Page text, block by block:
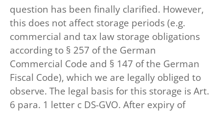
question has been finally clarified. However,
this does not affect storage periods (e.g.
commercial and tax law storage obligations
according to § 257 of the German
Commercial Code and § 147 of the German
Fiscal Code), which we are legally obliged to
observe. The legal basis for this storage is Art.
6 para. 1 letter c DS-GVO. After expiry of